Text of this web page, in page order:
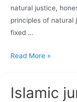
natural justice,
principles of natural
fixed …
Read More »
Islamic